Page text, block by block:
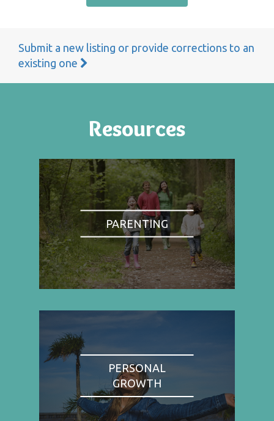
Submit a new listing or provide corrections to an
existing one
Resources
PARENTING
PERSONAL
GROWTH